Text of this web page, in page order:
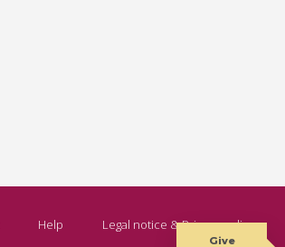
Help
Legal notice & Privacy policy
Give